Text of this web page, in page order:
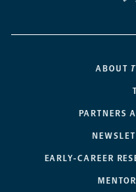
ABOUT
PARTNERS
EARLY-CAREER